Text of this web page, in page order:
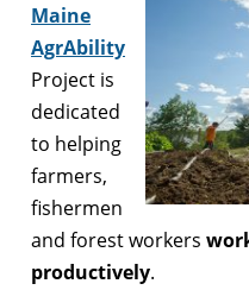
Maine
AgrAbility
Project is
dedicated
to helping
farmers,
fishermen
and forest workers
productively.